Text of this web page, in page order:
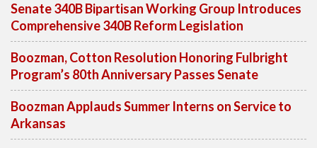
Senate 340B Bipartisan Working Group Introduces
Comprehensive 340B Reform Legislation
Boozman, Cotton Resolution Honoring Fulbright
Program’s 80th Anniversary Passes Senate
Boozman Applauds Summer Interns on Service to
Arkansas